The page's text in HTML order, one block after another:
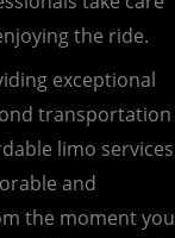
the ride.
exceptional
transportation
limo services
and
the moment you